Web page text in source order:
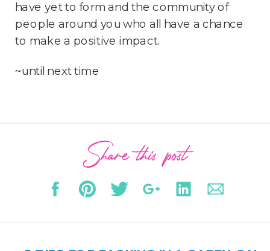
have yet to form and the community of
people around you who all have a chance
to make a positive impact.
~until next time
Share this post